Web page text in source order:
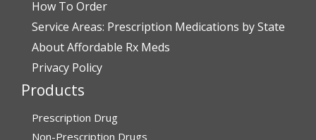
July 28, 2026 by John O.
“Always great service”
“very easy to reorder”
How To Order
Service Areas: Prescription Medications by State
About Affordable Rx Meds
Privacy Policy
Products
Prescription Drug
Non-Prescription Drugs